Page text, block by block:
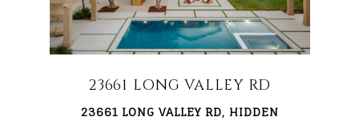
23661 LONG VALLEY RD
23661 LONG VALLEY RD, HIDDEN